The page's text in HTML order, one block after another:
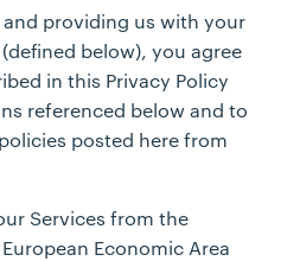
and providing us with your
below), you agree
in this Privacy Policy
referenced below and to
posted here from
Services from the
Economic Area